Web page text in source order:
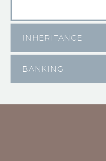
INHERITANCE
BANKING